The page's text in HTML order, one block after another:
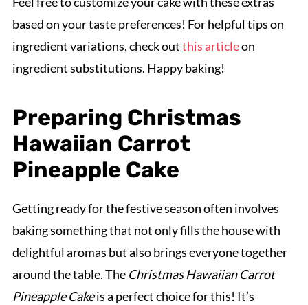
based on your taste preferences! For helpful tips on
ingredient variations, check outthis articleon
ingredient substitutions. Happy baking!
Preparing Christmas
Hawaiian Carrot
Pineapple Cake
Getting ready for the festive season often involves
baking something that not only fills the house with
delightful aromas but also brings everyone together
around the table. The Christmas Hawaiian Carrot
Pineapple Cakeis a perfect choice for this! It’s